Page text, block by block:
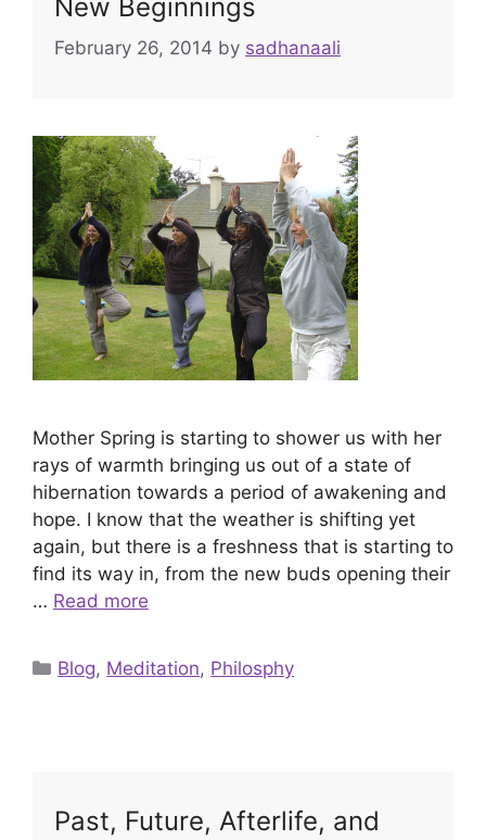
New Beginnings
February 26, 2014 by sadhanaali
Mother Spring is starting to shower us with her
rays of warmth bringing us out of a state of
hibernation towards a period of awakening and
hope. I know that the weather is shifting yet
again, but there is a freshness that is starting to
find its way in, from the new buds opening their
… Read more
Categories
Blog, Meditation, Philosphy
Past, Future, Afterlife, and